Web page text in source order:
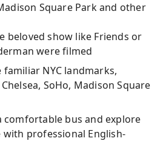
Square Park and other
beloved show like Friends or
were filmed
NYC landmarks,
SoHo, Madison Square
comfortable bus and explore
with professional English-